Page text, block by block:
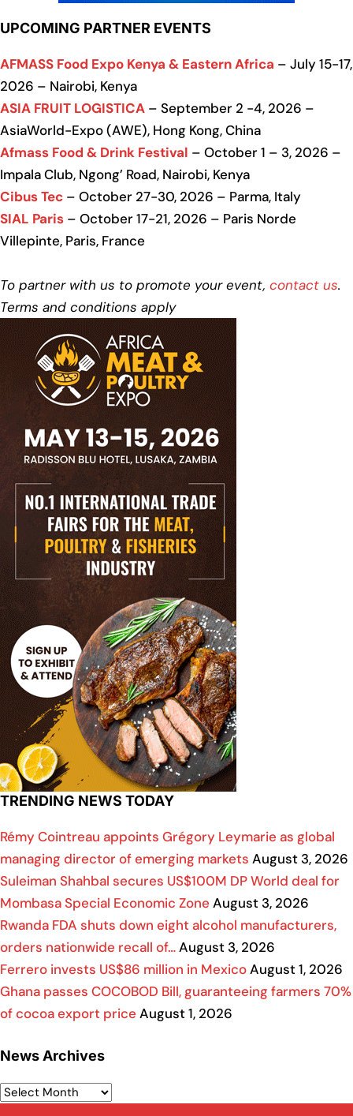
UPCOMING PARTNER EVENTS
AFMASS Food Expo Kenya & Eastern Africa – July 15-17,
2026 – Nairobi, Kenya
ASIA FRUIT LOGISTICA – September 2 -4, 2026 –
AsiaWorld-Expo (AWE), Hong Kong, China
Afmass Food & Drink Festival – October 1 – 3, 2026 –
Impala Club, Ngong’ Road, Nairobi, Kenya
Cibus Tec – October 27-30, 2026 – Parma, Italy
SIAL Paris – October 17-21, 2026 – Paris Norde
Villepinte, Paris, France
To partner with us to promote your event, contact us.
Terms and conditions apply
TRENDING NEWS TODAY
Rémy Cointreau appoints Grégory Leymarie as global
managing director of emerging markets August 3, 2026
Suleiman Shahbal secures US$100M DP World deal for
Mombasa Special Economic Zone August 3, 2026
Rwanda FDA shuts down eight alcohol manufacturers,
orders nationwide recall of…August 3, 2026
Ferrero invests US$86 million in MexicoAugust 1, 2026
Ghana passes COCOBOD Bill, guaranteeing farmers 70%
of cocoa export price August 1, 2026
News Archives